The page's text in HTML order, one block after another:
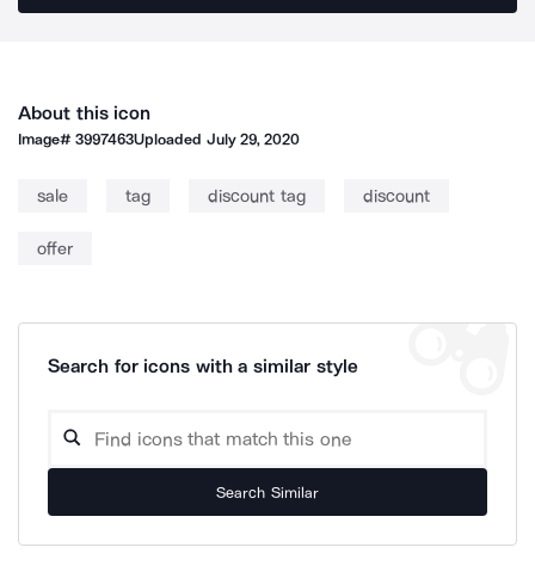
About this icon
Image#3997463Uploaded July 29, 2020
sale tag discount tag discount
offer
Search for icons with a similar style
Search Similar